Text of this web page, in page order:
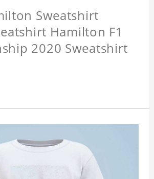
Sweatshirt
Hamilton F1
2020 Sweatshirt